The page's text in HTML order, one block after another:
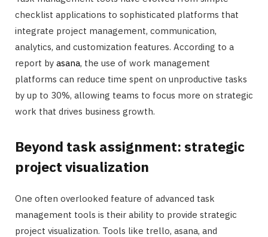
checklist applications to sophisticated platforms that
integrate project management, communication,
analytics, and customization features. According to a
report by asana, the use of work management
platforms can reduce time spent on unproductive tasks
by up to 30%, allowing teams to focus more on strategic
work that drives business growth.
Beyond task assignment: strategic
project visualization
One often overlooked feature of advanced task
management tools is their ability to provide strategic
project visualization. Tools like trello, asana, and